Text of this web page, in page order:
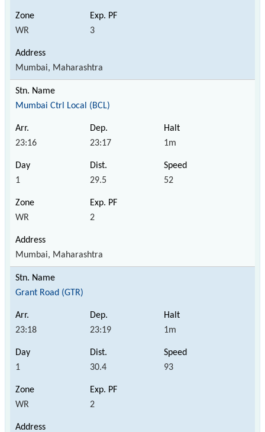
WR 3
Mumbai, Maharashtra
Mumbai Ctrl Local (BCL)
23:16 23:17 1m
1 29.5 52
WR 2
Mumbai, Maharashtra
Grant Road (GTR)
23:18 23:19 1m
1 30.4 93
WR 2